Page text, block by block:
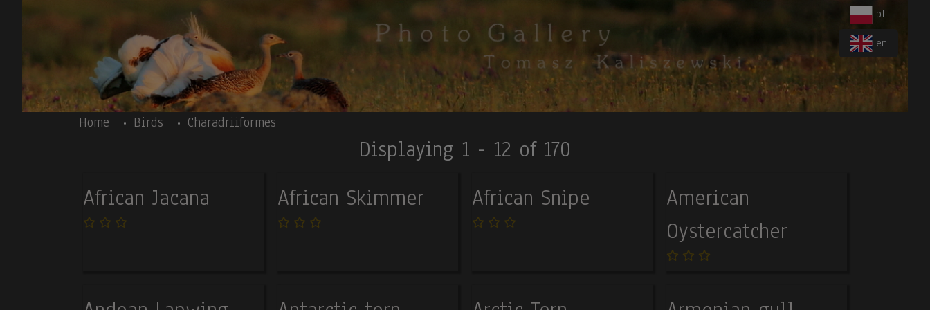
pl
en
Home Birds Charadriiformes
Displaying 1 - 12 of 170
African Jacana
African Skimmer African Snipe
American
Oystercatcher